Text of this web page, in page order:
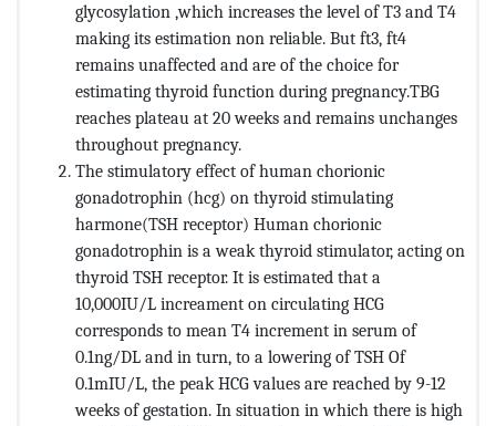
glycosylation ,which increases the level of T3 and T4
making its estimation non reliable. But ft3, ft4
remains unaffected and are of the choice for
estimating thyroid function during pregnancy.TBG
reaches plateau at 20 weeks and remains unchanges
throughout pregnancy.
The stimulatory effect of human chorionic
gonadotrophin (hcg) on thyroid stimulating
harmone(TSH receptor) Human chorionic
gonadotrophin is a weak thyroid stimulator, acting on
thyroid TSH receptor. It is estimated that a
10,000IU/L increament on circulating HCG
corresponds to mean T4 increment in serum of
0.1ng/DL and in turn, to a lowering of TSH Of
0.1mIU/L, the peak HCG values are reached by 9-12
weeks of gestation. In situation in which there is high